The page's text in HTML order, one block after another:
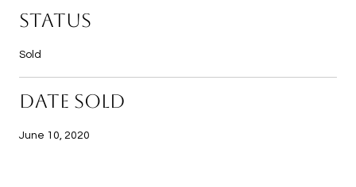
STATUS
Sold
DATE SOLD
June 10, 2020